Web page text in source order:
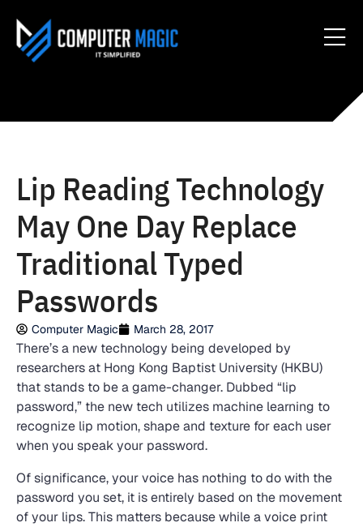
Lip Reading Technology
May One Day Replace
Traditional Typed
Passwords
Computer Magic March 28, 2017
There’s a new technology being developed by
researchers at Hong Kong Baptist University (HKBU)
that stands to be a game-changer. Dubbed “lip
password,” the new tech utilizes machine learning to
recognize lip motion, shape and texture for each user
when you speak your password.
Of significance, your voice has nothing to do with the
password you set, it is entirely based on the movement
of your lips. This matters because while a voice print